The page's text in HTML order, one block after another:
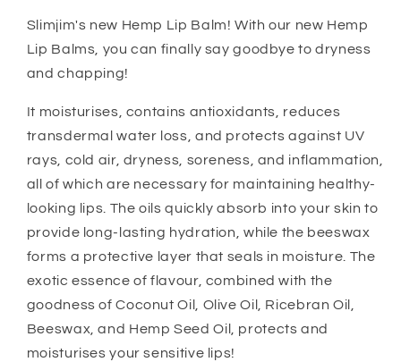
Slimjim's new Hemp Lip Balm! With our new Hemp
Lip Balms, you can finally say goodbye to dryness
and chapping!
It moisturises, contains antioxidants, reduces
transdermal water loss, and protects against UV
rays, cold air, dryness, soreness, and inflammation,
all of which are necessary for maintaining healthy-
looking lips. The oils quickly absorb into your skin to
provide long-lasting hydration, while the beeswax
forms a protective layer that seals in moisture. The
exotic essence of flavour, combined with the
goodness of Coconut Oil, Olive Oil, Ricebran Oil,
Beeswax, and Hemp Seed Oil, protects and
moisturises your sensitive lips!